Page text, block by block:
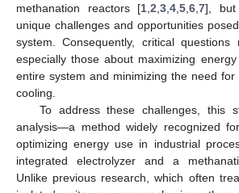
methanation reactors [1 ,2 ,3 ,4 ,5 ,6 ,7], but
unique challenges and opportunities
system. Consequently, critical questions
especially those about maximizing
entire system and minimizing the need
cooling.
To address these challenges, this
analysis—a method widely recognized
optimizing energy use in industrial
integrated electrolyzer and a
Unlike previous research, which often